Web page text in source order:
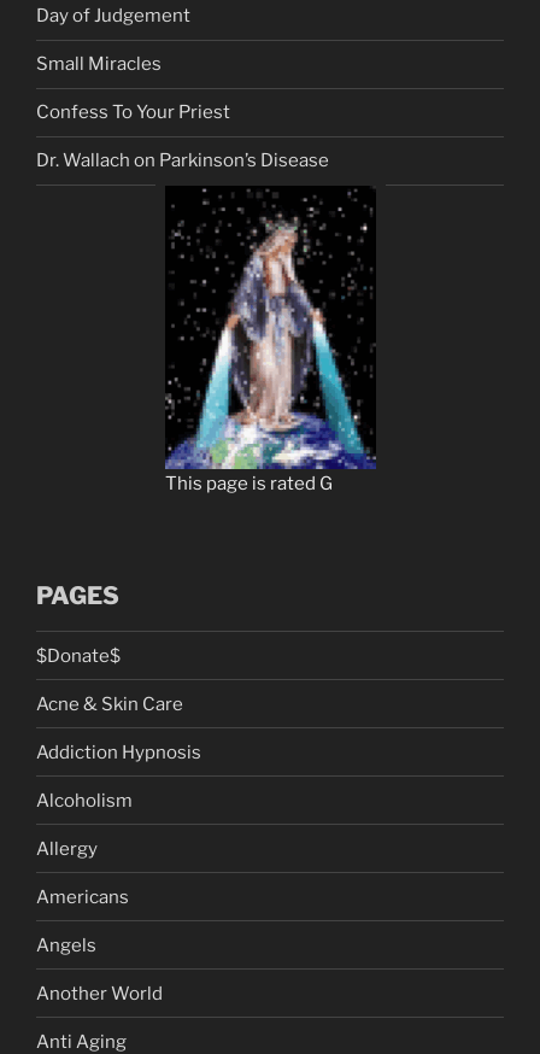
Day of Judgement
Small Miracles
Confess To Your Priest
Dr. Wallach on Parkinson’s Disease
This page is rated G
PAGES
$Donate$
Acne & Skin Care
Addiction Hypnosis
Alcoholism
Allergy
Americans
Angels
Another World
Anti Aging